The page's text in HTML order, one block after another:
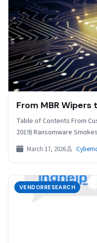
From MBR
Table of Contents From
2019) Ransomware
March 17, 2026
VENDORRESEARCH